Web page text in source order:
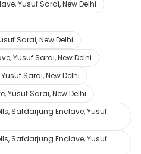
Yusuf Sarai, New Delhi
Sarai, New Delhi
Yusuf Sarai, New Delhi
Sarai, New Delhi
Yusuf Sarai, New Delhi
Safdarjung Enclave, Yusuf
Safdarjung Enclave, Yusuf